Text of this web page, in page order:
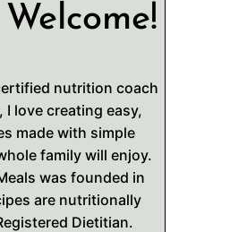
nutrition coach
I love creating easy,
made with simple
family will enjoy.
was founded in
are nutritionally
Dietitian.